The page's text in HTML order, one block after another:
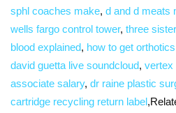
sphl coaches make, d and d meats
wells fargo control tower, three
blood explained, how to get
david guetta live soundcloud, vertex
associate salary, dr raine plastic
cartridge recycling return label